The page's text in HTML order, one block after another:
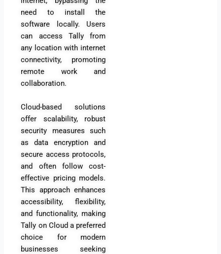
need to install the
software locally. Users
can access Tally from
any location with internet
connectivity, promoting
remote work and
collaboration.
Cloud-based solutions
offer scalability, robust
security measures such
as data encryption and
secure access protocols,
and often follow cost-
effective pricing models.
This approach enhances
accessibility, flexibility,
and functionality, making
Tally on Cloud a preferred
choice for modern
businesses seeking